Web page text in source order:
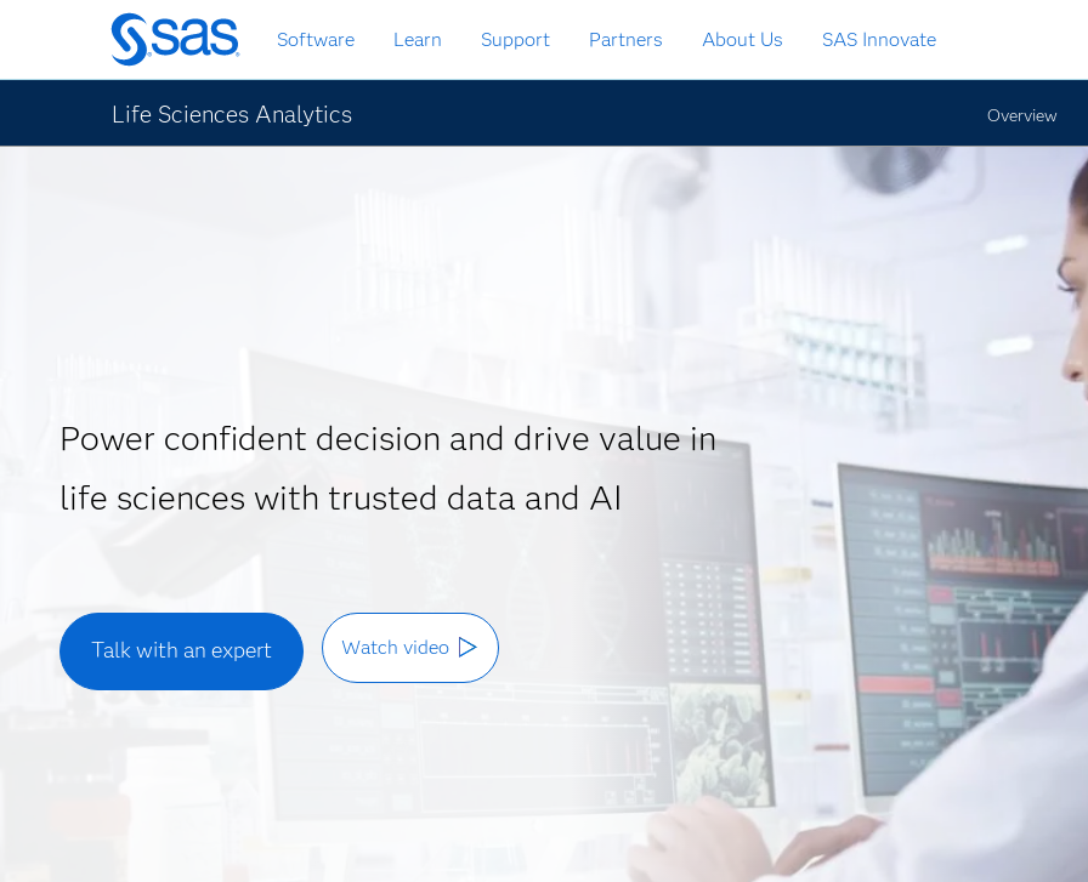
Skip
to
main
content
Software Learn Support Partners About Us SAS Innovate
Life Sciences Analytics Overview
Power confident decision and drive value in
life sciences with trusted data and AI
Talk with an expert Watch video